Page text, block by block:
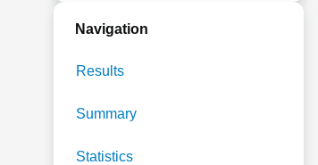
Navigation
Results
Summary
Statistics